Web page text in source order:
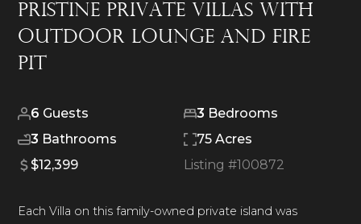
Pristine Private Villas With
Outdoor Lounge and Fire
Pit
6 Guests 3 Bedrooms
3 Bathrooms
75 Acres
$12,399
Listing #100872
Each Villa on this family-owned private island was